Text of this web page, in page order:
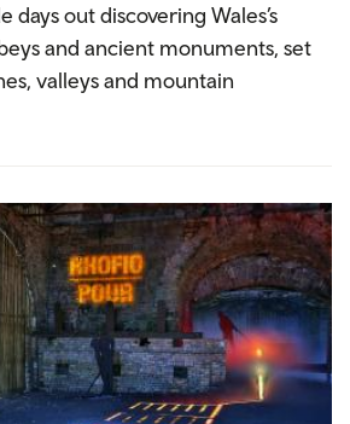
days out discovering Wales’s
and ancient monuments, set
valleys and mountain